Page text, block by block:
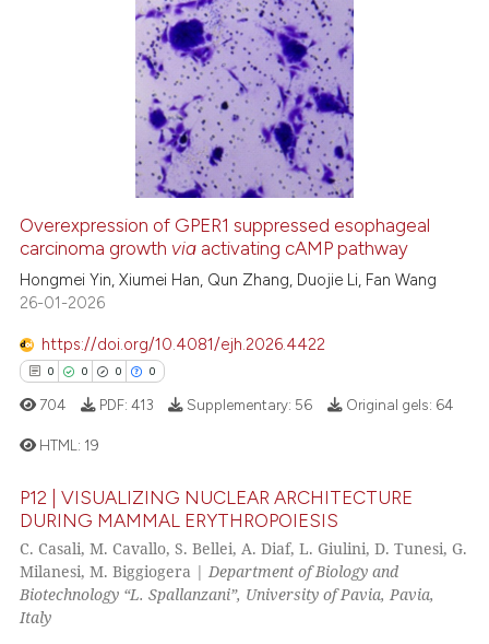
describing whether
mentions, or contrasts
cited claim, and a label
in which section the
0
0
0
0
Citing Publications
Supporting
Mentioning
Contrasting
See how this article has been
cited atscite.ai
has been cited by providing the
classification describing
indicating in which section the
citation was made.
Overexpression of GPER1 suppressed esophageal
carcinoma growth via activating cAMP pathway
Hongmei Yin, Xiumei Han, Qun Zhang, Duojie Li, Fan Wang
26-01-2026
https://doi.org/10.4081/ejh.2026.4422
0 0 0 0
Citing Publications
Supporting
Mentioning
Contrasting
704 PDF: 413 Supplementary: 56 Original gels: 64
HTML: 19
P12 | VISUALIZING NUCLEAR ARCHITECTURE
DURING MAMMAL ERYTHROPOIESIS
C. Casali, M. Cavallo, S. Bellei, A. Diaf, L. Giulini, D. Tunesi, G.
Milanesi, M. Biggiogera |Department of Biology and
Biotechnology “L. Spallanzani”, University of Pavia, Pavia,
Italy